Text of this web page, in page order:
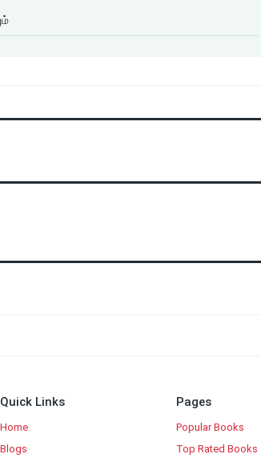
Quick Links
Home
Blogs
Pages
Popular Books
Top Rated Books